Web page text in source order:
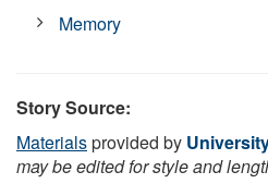
Memory
Story Source:
Materialsprovided by
may be edited for style and